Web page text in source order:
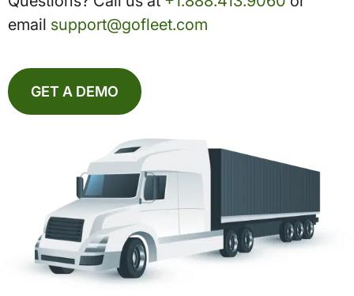
email support@gofleet.com
GET A DEMO